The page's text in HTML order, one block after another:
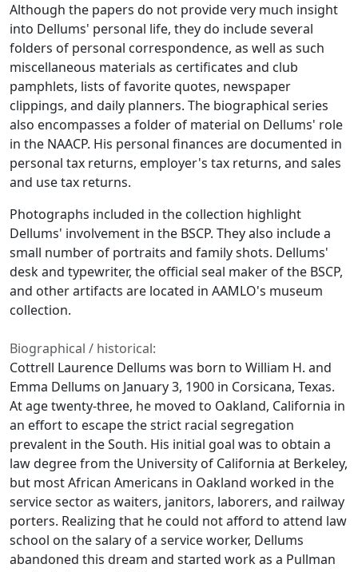
Although the papers do not provide very much insight
into Dellums' personal life, they do include several
folders of personal correspondence, as well as such
miscellaneous materials as certificates and club
pamphlets, lists of favorite quotes, newspaper
clippings, and daily planners. The biographical series
also encompasses a folder of material on Dellums' role
in the NAACP. His personal finances are documented in
personal tax returns, employer's tax returns, and sales
and use tax returns.
Photographs included in the collection highlight
Dellums' involvement in the BSCP. They also include a
small number of portraits and family shots. Dellums'
desk and typewriter, the official seal maker of the BSCP,
and other artifacts are located in AAMLO's museum
collection.
Biographical / historical:
Cottrell Laurence Dellums was born to William H. and
Emma Dellums on January 3, 1900 in Corsicana, Texas.
At age twenty-three, he moved to Oakland, California in
an effort to escape the strict racial segregation
prevalent in the South. His initial goal was to obtain a
law degree from the University of California at Berkeley,
but most African Americans in Oakland worked in the
service sector as waiters, janitors, laborers, and railway
porters. Realizing that he could not afford to attend law
school on the salary of a service worker, Dellums
abandoned this dream and started work as a Pullman